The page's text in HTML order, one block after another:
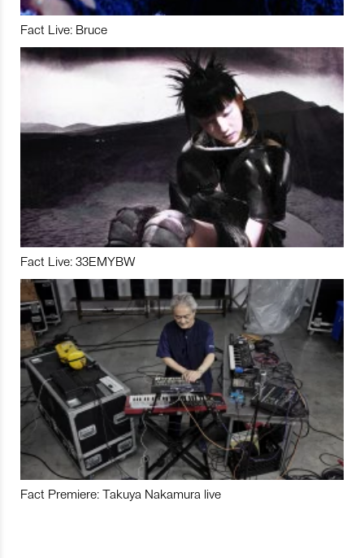
Fact Live: Bruce
Fact Live: 33EMYBW
Fact Premiere: Takuya Nakamura live